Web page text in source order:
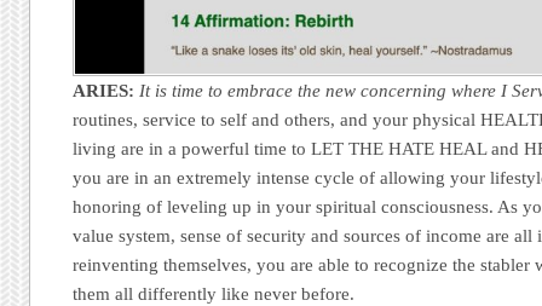
ARIES: It is time to embrace the new concerning where I
routines, service to self and others, and your physical
living are in a powerful time to LET THE HATE HEAL and
you are in an extremely intense cycle of allowing your
honoring of leveling up in your spiritual consciousness. As
value system, sense of security and sources of income are
reinventing themselves, you are able to recognize the stabler
them all differently like never before.